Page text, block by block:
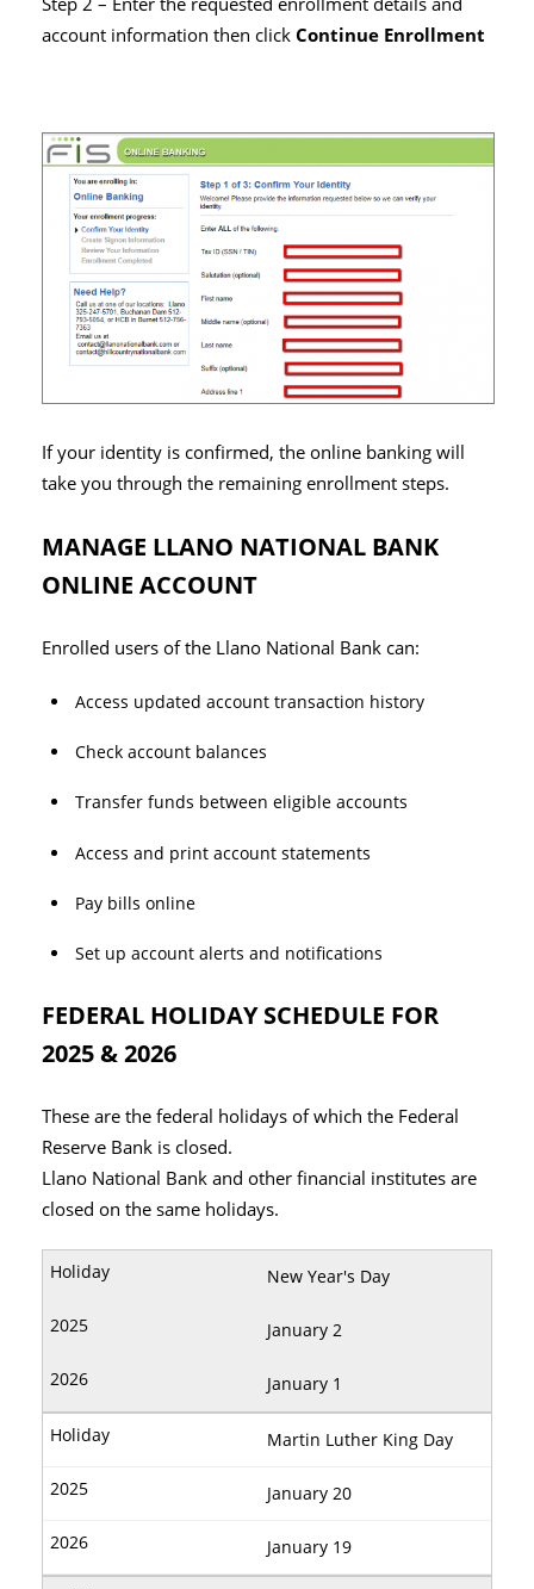
account information then clickContinue Enrollment
If your identity is confirmed, the online banking will
take you through the remaining enrollment steps.
MANAGE LLANO NATIONAL BANK
ONLINE ACCOUNT
Enrolled users of the Llano National Bank can:
Access updated account transaction history
Check account balances
Transfer funds between eligible accounts
Access and print account statements
Pay bills online
Set up account alerts and notifications
FEDERAL HOLIDAY SCHEDULE FOR
2025 & 2026
These are the federal holidays of which the Federal
Reserve Bank is closed.
Llano National Bank and other financial institutes are
closed on the same holidays.
New Year's Day
January 2
January 1
Martin Luther King Day
January 20
January 19